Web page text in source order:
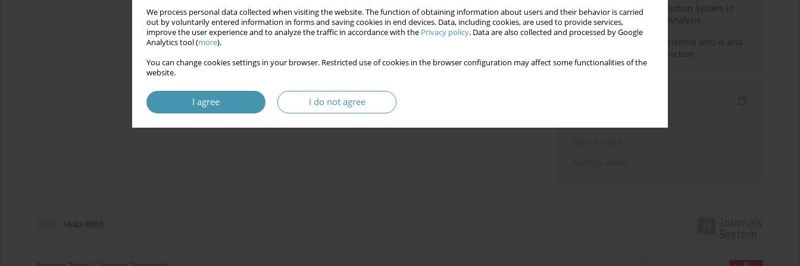
We process personal data collected when visiting the website. The function of obtaining information about users and their behavior is carried
out by voluntarily entered information in forms and saving cookies in end devices. Data, including cookies, are used to provide services,
improve the user experience and to analyze the traffic in accordance with the Privacy policy. Data are also collected and processed by Google
Analytics tool (more).
You can change cookies settings in your browser. Restricted use of cookies in the browser configuration may affect some functionalities of the
website.
I agree I do not agree
Rebuilding the Civil Protection System in
Poland: An Institutional Analysis
The responsibility of a scientist who is also
performing a political function
1640-8888